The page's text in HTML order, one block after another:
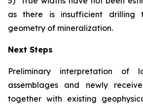
as there is insufficient drilling
geometry of mineralization.
Next Steps
Preliminary interpretation of
assemblages and newly
together with existing